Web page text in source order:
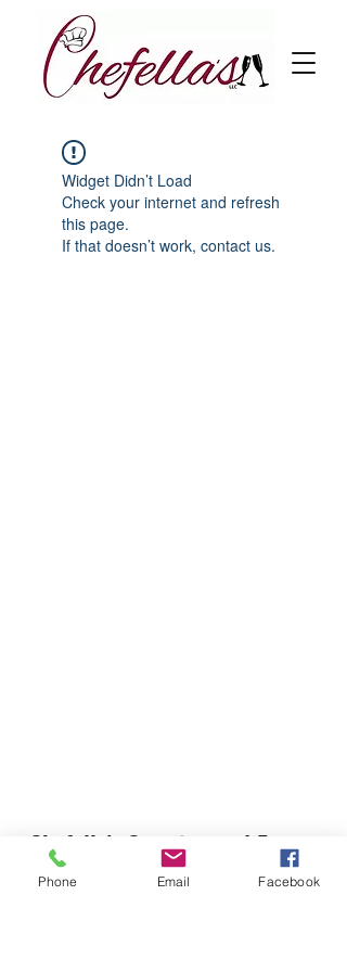
Widget Didn’t Load
Check your internet and refresh
this page.
If that doesn’t work, contact us.
Chefella's Catering and Events
info.chefellas@gmail.com
Phone Email Facebook